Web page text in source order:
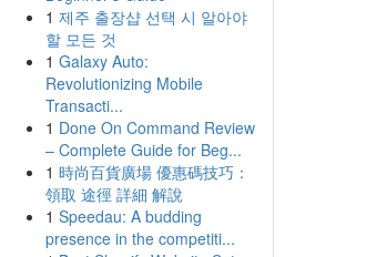
1 제주 출장샵 선택 시 알아야
할 모든 것
1 Galaxy Auto:
Revolutionizing Mobile
Transacti...
1 Done On Command Review
– Complete Guide for Beg...
1 時尚百貨廣場 優惠碼技巧：
領取 途徑 詳細 解說
1 Speedau: A budding
presence in the competiti...